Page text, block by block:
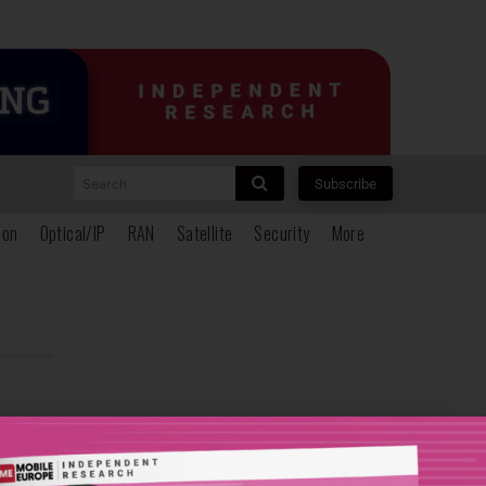
Subscribe
Optical/IP RAN Satellite Security More